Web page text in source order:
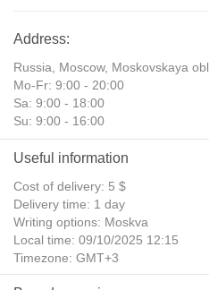
Address:
Russia, Moscow, Moskovskaya
Mo-Fr: 9:00 - 20:00
Sa: 9:00 - 18:00
Su: 9:00 - 16:00
Useful information
Cost of delivery: 5 $
Delivery time: 1 day
Writing options: Moskva
Local time: 09/10/2025 12:15
Timezone: GMT+3
Daylight Saving Time: No